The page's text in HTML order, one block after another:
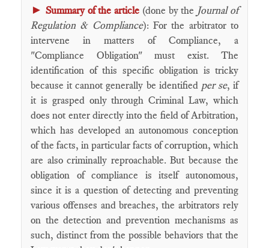
► Summary of the article (done by the Journal of
Regulation & Compliance): For the arbitrator to
intervene in matters of Compliance, a
"Compliance Obligation" must exist. The
identification of this specific obligation is tricky
because it cannot generally be identified per se, if
it is grasped only through Criminal Law, which
does not enter directly into the field of Arbitration,
which has developed an autonomous conception
of the facts, in particular facts of corruption, which
are also criminally reproachable. But because the
obligation of compliance is itself autonomous,
since it is a question of detecting and preventing
various offenses and breaches, the arbitrators rely
on the detection and prevention mechanisms as
such, distinct from the possible behaviors that the